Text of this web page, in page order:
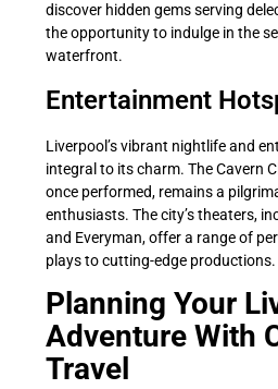
discover hidden gems serving
the opportunity to indulge in the
waterfront.
Entertainment
Liverpool’s vibrant nightlife and
integral to its charm. The Cavern
once performed, remains a
enthusiasts. The city’s theaters,
and Everyman, offer a range of
plays to cutting-edge productions.
Planning Your
Adventure With
Travel